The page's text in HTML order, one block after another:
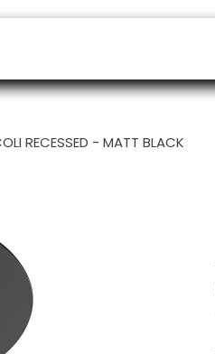
RECESSED - MATT BLACK